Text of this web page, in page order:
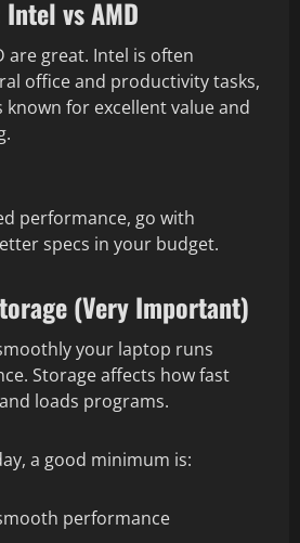
vs AMD
are great. Intel is often
office and productivity tasks,
known for excellent value and
performance, go with
specs in your budget.
(Very Important)
your laptop runs
Storage affects how fast
loads programs.
a good minimum is:
performance